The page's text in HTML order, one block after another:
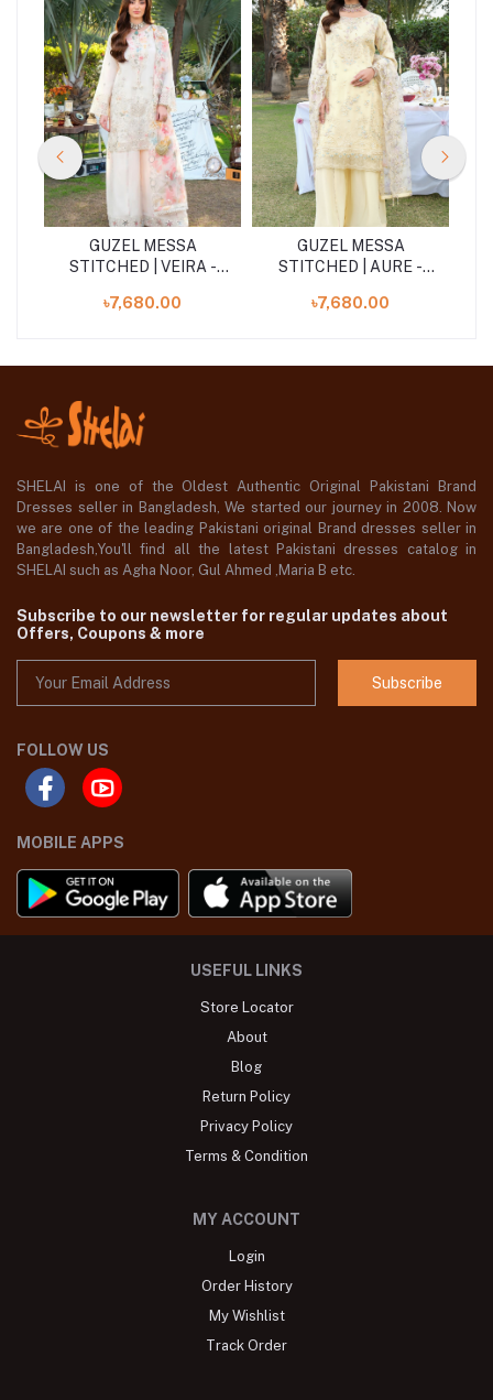
GUZEL MESSA
STITCHED | VEIRA -
৳7,680.00
GUZEL MESSA
STITCHED | AURE -
৳7,680.00
SHELAI is one of the Oldest Authentic Original Pakistani Brand
Dresses seller in Bangladesh, We started our journey in 2008. Now
we are one of the leading Pakistani original Brand dresses seller in
Bangladesh,You'll find all the latest Pakistani dresses catalog in
SHELAI such as Agha Noor, Gul Ahmed ,Maria B etc.
Subscribe to our newsletter for regular updates about
Offers, Coupons & more
Subscribe
FOLLOW US
MOBILE APPS
USEFUL LINKS
Store Locator
About
Blog
Return Policy
Privacy Policy
Terms & Condition
MY ACCOUNT
Login
Order History
My Wishlist
Track Order